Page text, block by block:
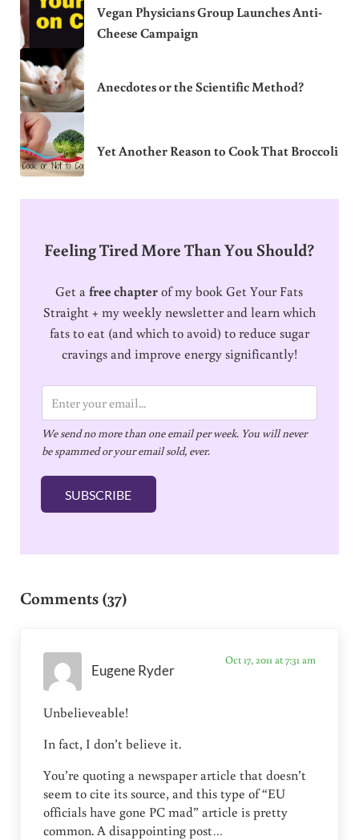
Vegan Physicians Group Launches Anti-
Cheese Campaign
Anecdotes or the Scientific Method?
Yet Another Reason to Cook That Broccoli
Feeling Tired More Than You Should?
Get afree chapterof my book Get Your Fats
Straight + my weekly newsletter and learn which
fats to eat (and which to avoid) to reduce sugar
cravings and improve energy significantly!
m
a
i
l
We send no more than one email per week. You will never
be spammed or your email sold, ever.
SUBSCRIBE
Comments (37)
Eugene Ryder
Oct 17, 2011 at 7:31 am
Unbelieveable!
In fact, I don’t believe it.
You’re quoting a newspaper article that doesn’t
seem to cite its source, and this type of “EU
officials have gone PC mad” article is pretty
common. A disappointing post…